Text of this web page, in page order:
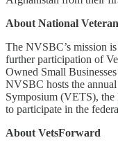
About National
The NVSBC’s mission
further participation of
Owned Small
NVSBC hosts the
Symposium (VETS), the
to participate in the
About VetsForward